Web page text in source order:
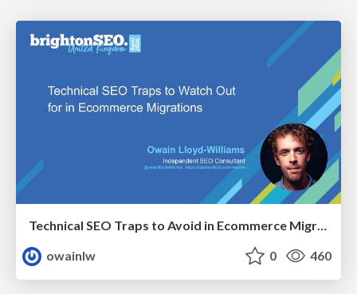
owainlw
0 460